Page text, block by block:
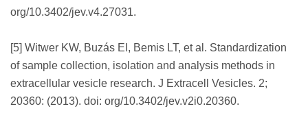
org/10.3402/jev.v4.27031.
[5] Witwer KW, Buzás EI, Bemis LT, et al. Standardization
of sample collection, isolation and analysis methods in
extracellular vesicle research. J Extracell Vesicles. 2;
20360: (2013). doi: org/10.3402/jev.v2i0.20360.